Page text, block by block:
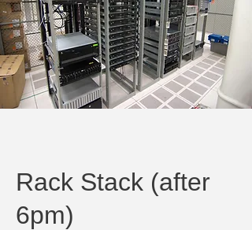
Rack Stack (after
6pm)